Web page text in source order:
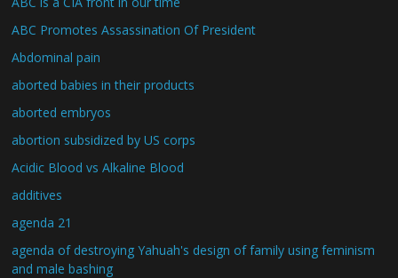
ABC Promotes Assassination Of President
Abdominal pain
aborted babies in their products
aborted embryos
abortion subsidized by US corps
Acidic Blood vs Alkaline Blood
additives
agenda 21
agenda of destroying Yahuah's design of family using feminism
and male bashing